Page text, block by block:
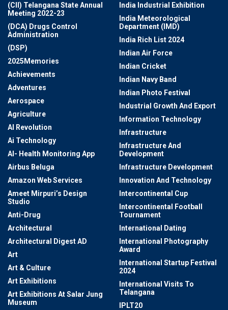
(CII) Telangana State Annual
Meeting 2022-23
(DCA) Drugs Control
Administration
(DSP)
2025Memories
Achievements
Adventures
Aerospace
Agriculture
AI Revolution
Ai Technology
AI- Health Monitoring App
Airbus Beluga
Amazon Web Services
Ameet Mirpuri’s Design
Studio
Anti-Drug
Architectural
Architectural Digest AD
Art
Art & Culture
Art Exhibitions
Art Exhibitions At Salar Jung
Museum
India Industrial Exhibition
India Meteorological
Department (IMD)
India Rich List 2024
Indian Air Force
Indian Cricket
Indian Navy Band
Indian Photo Festival
Industrial Growth And Export
Information Technology
Infrastructure
Infrastructure And
Development
Infrastructure Development
Innovation And Technology
Intercontinental Cup
Intercontinental Football
Tournament
International Dating
International Photography
Award
International Startup Festival
2024
International Visits To
Telangana
IPLT20